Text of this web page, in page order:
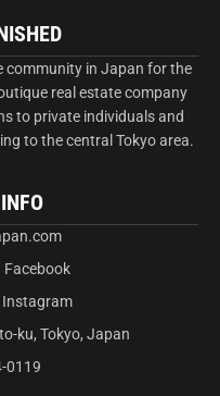
community in Japan for the
real estate company
to private individuals and
to the central Tokyo area.
Facebook
Instagram
ku, Tokyo, Japan
0119